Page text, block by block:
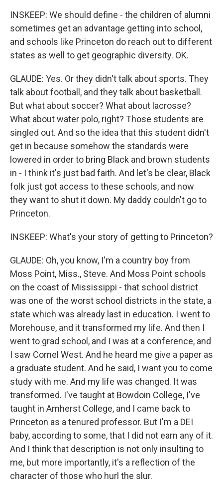
INSKEEP: We should define - the children of alumni
sometimes get an advantage getting into school,
and schools like Princeton do reach out to different
states as well to get geographic diversity. OK.
GLAUDE: Yes. Or they didn't talk about sports. They
talk about football, and they talk about basketball.
But what about soccer? What about lacrosse?
What about water polo, right? Those students are
singled out. And so the idea that this student didn't
get in because somehow the standards were
lowered in order to bring Black and brown students
in - I think it's just bad faith. And let's be clear, Black
folk just got access to these schools, and now
they want to shut it down. My daddy couldn't go to
Princeton.
INSKEEP: What's your story of getting to Princeton?
GLAUDE: Oh, you know, I'm a country boy from
Moss Point, Miss., Steve. And Moss Point schools
on the coast of Mississippi - that school district
was one of the worst school districts in the state, a
state which was already last in education. I went to
Morehouse, and it transformed my life. And then I
went to grad school, and I was at a conference, and
I saw Cornel West. And he heard me give a paper as
a graduate student. And he said, I want you to come
study with me. And my life was changed. It was
transformed. I've taught at Bowdoin College, I've
taught in Amherst College, and I came back to
Princeton as a tenured professor. But I'm a DEI
baby, according to some, that I did not earn any of it.
And I think that description is not only insulting to
me, but more importantly, it's a reflection of the
character of those who hurl the slur.